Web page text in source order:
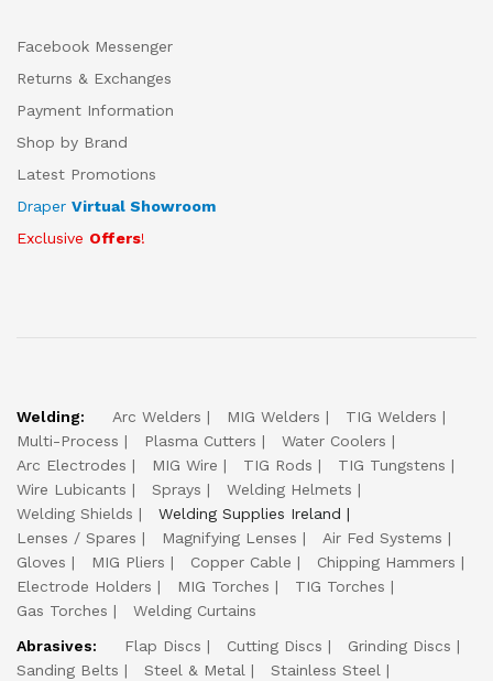
Facebook Messenger
Returns & Exchanges
Payment Information
Shop by Brand
Latest Promotions
Draper Virtual Showroom
Exclusive Offers!
Welding: Arc Welders MIG Welders
TIG Welders
Multi-Process
Plasma Cutters
Water Coolers
Arc Electrodes
MIG Wire TIG Rods
TIG Tungstens
Wire Lubicants
Sprays
Welding Helmets
Welding Shields
Welding Supplies Ireland
Lenses / Spares
Magnifying Lenses
Air Fed Systems
Gloves
MIG Pliers Copper Cable
Chipping Hammers
Electrode Holders
MIG Torches
TIG Torches
Gas Torches
Welding Curtains
Abrasives:
Flap Discs Cutting Discs
Grinding Discs
Sanding Belts
Steel & Metal
Stainless Steel